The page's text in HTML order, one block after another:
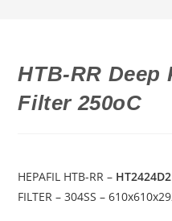
HTB-RR Deep
Filter 250oC
HEPAFIL HTB-RR – HT2424D2
FILTER – 304SS –